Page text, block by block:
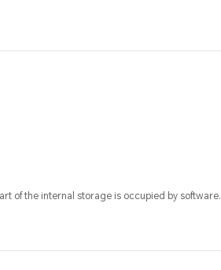
of the internal storage is occupied by software.